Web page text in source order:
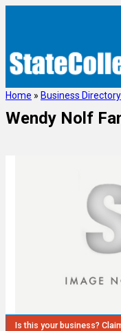
Home » Business Directory
Wendy Nolf
Is this your business?